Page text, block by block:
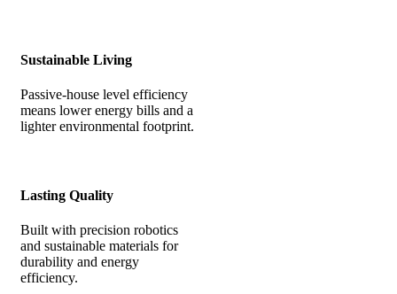
Sustainable Living
Passive-house level efficiency
means lower energy bills and a
lighter environmental footprint.
Lasting Quality
Built with precision robotics
and sustainable materials for
durability and energy
efficiency.